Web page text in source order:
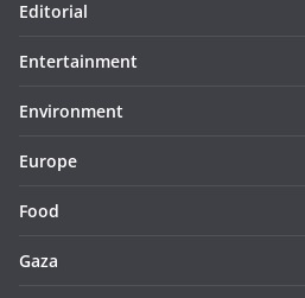
Editorial
Entertainment
Environment
Europe
Food
Gaza